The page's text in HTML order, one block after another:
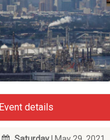
Event details